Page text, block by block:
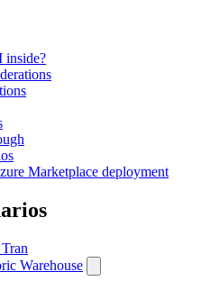
inside?
Marketplace deployment
Warehouse